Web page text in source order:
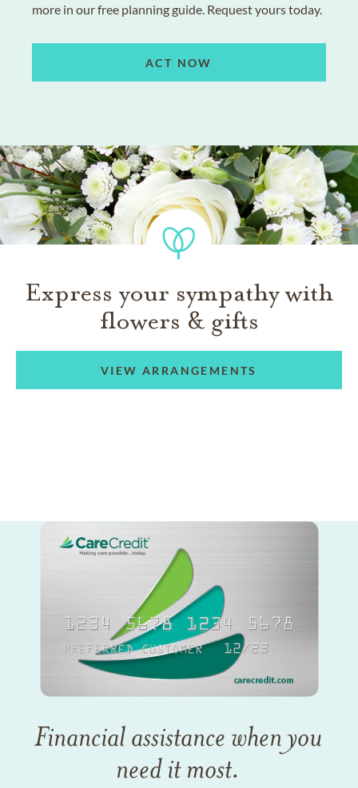
more in our free planning guide. Request yours today.
ACT NOW
Express your sympathy with
flowers & gifts
VIEW ARRANGEMENTS
Financial assistance when you
need it most.